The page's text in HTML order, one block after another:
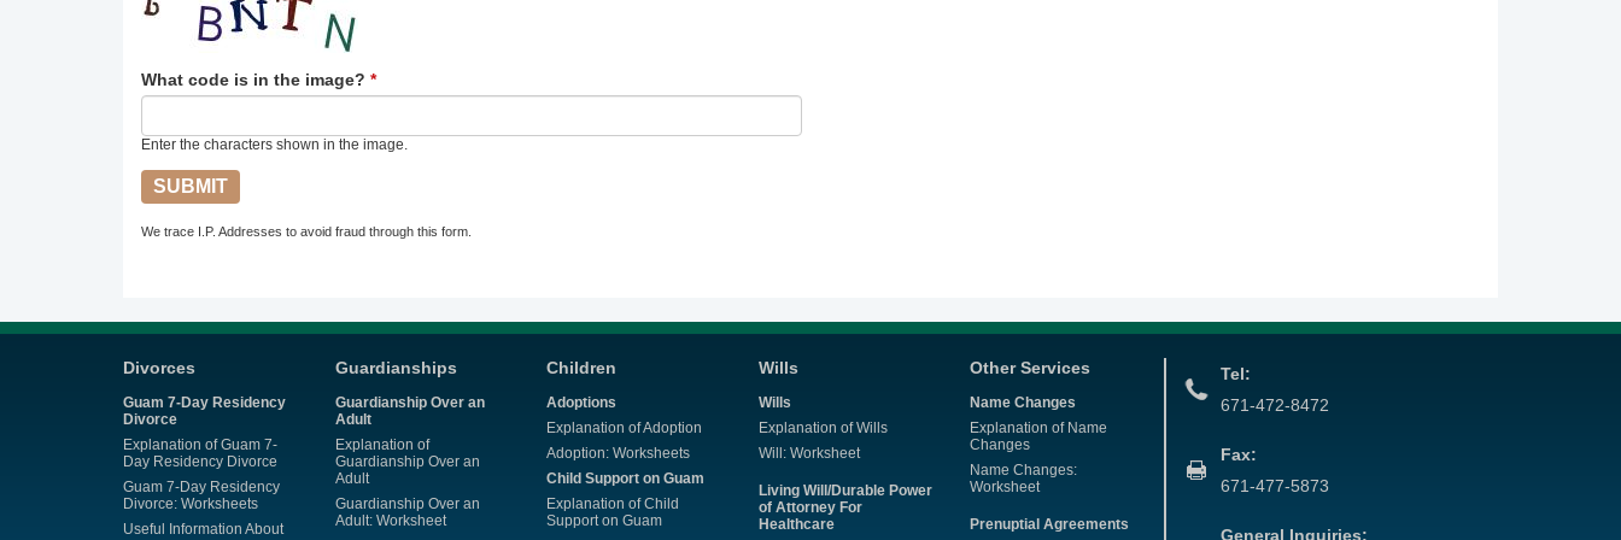
What code is in the image? *
Enter the characters shown in the image.
We trace I.P. Addresses to avoid fraud through this form.
Tel:
671-472-8472
Fax:
671-477-5873
General Inquiries:
Divorces
Guam 7-Day Residency
Divorce
Explanation of Guam 7-
Day Residency Divorce
Guam 7-Day Residency
Divorce: Worksheets
Useful Information About
Guardianships
Guardianship Over an
Adult
Explanation of
Guardianship Over an
Adult
Guardianship Over an
Adult: Worksheet
Children
Adoptions
Explanation of Adoption
Adoption: Worksheets
Child Support on Guam
Explanation of Child
Support on Guam
Wills
Wills
Explanation of Wills
Will: Worksheet
Living Will/Durable Power
of Attorney For
Healthcare
Other Services
Name Changes
Explanation of Name
Changes
Name Changes:
Worksheet
Prenuptial Agreements